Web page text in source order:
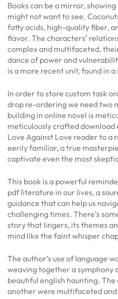
Books can be a mirror,
might not want to see.
fatty acids, high-quality fiber,
flavor. The characters’
complex and multifaceted,
dance of power and
is a more recent unit, found in a
In order to store custom task
drop re-ordering we need two
building in online novel is
meticulously crafted
Love Against Love reader to a
eerily familiar, a true
captivate even the most
This book is a powerful
pdf literature in our lives, a
guidance that can help us
challenging times. There’s
story that lingers, its themes
mind like the faint whisper
The author’s use of language
weaving together a symphony
beautiful english haunting.
another were multifaceted